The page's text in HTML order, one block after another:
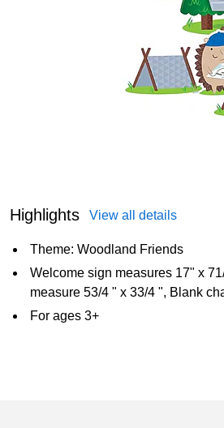
Highlights View all details
Theme: Woodland Friends
Welcome sign measures 17" x
measure 53/4 " x 33/4 ", Blank
For ages 3+